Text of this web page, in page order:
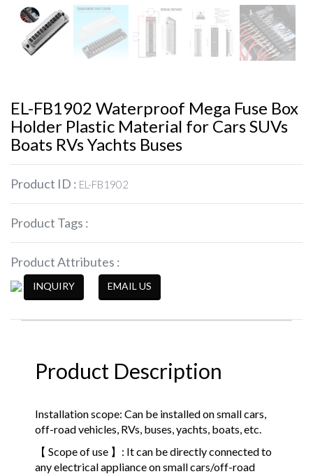
EL-FB1902 Waterproof Mega Fuse Box
Holder Plastic Material for Cars SUVs
Boats RVs Yachts Buses
Product ID : EL-FB1902
Product Tags :
Product Attributes :
INQUIRY EMAIL US
Product Description
Installation scope: Can be installed on small cars,
off-road vehicles, RVs, buses, yachts, boats, etc.
【 Scope of use 】: It can be directly connected to
any electrical appliance on small cars/off-road